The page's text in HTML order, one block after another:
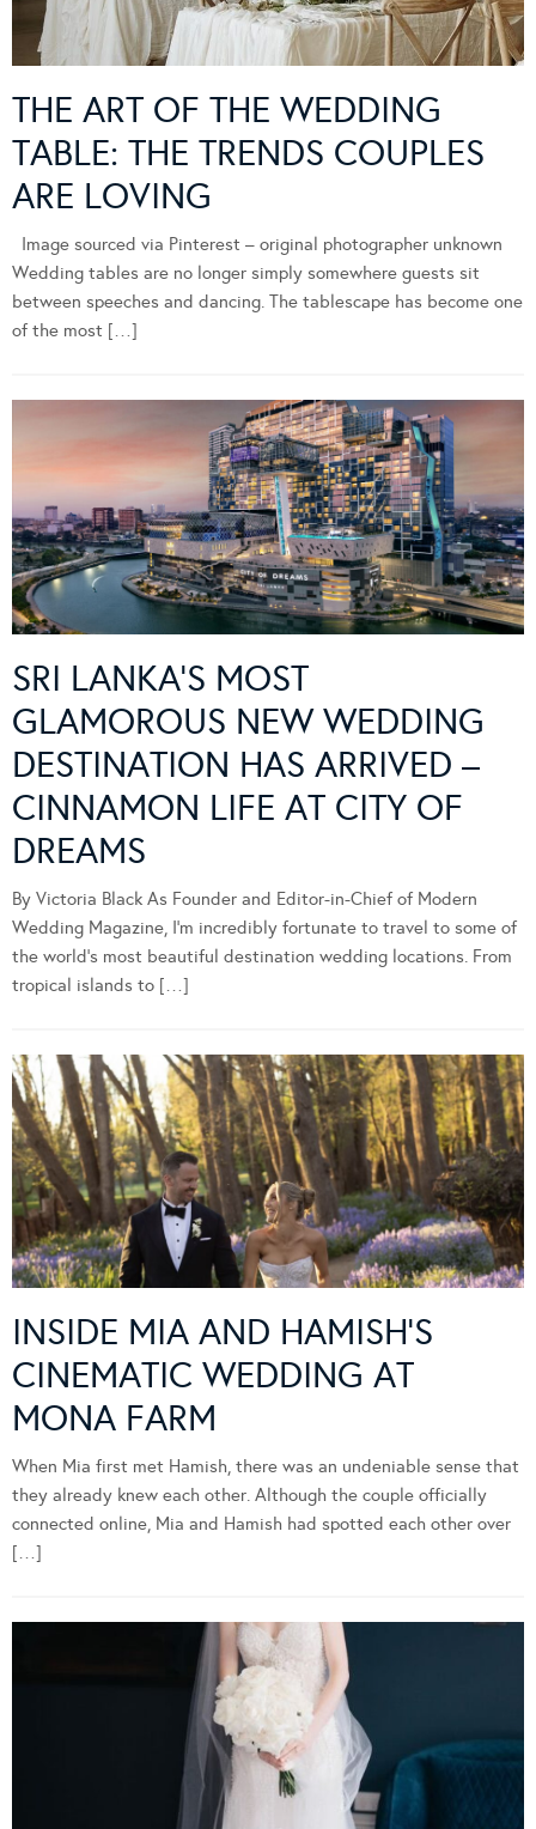
THE ART OF THE WEDDING
TABLE: THE TRENDS COUPLES
ARE LOVING
Image sourced via Pinterest – original photographer unknown
Wedding tables are no longer simply somewhere guests sit
between speeches and dancing. The tablescape has become one
of the most […]
SRI LANKA’S MOST
GLAMOROUS NEW WEDDING
DESTINATION HAS ARRIVED –
CINNAMON LIFE AT CITY OF
DREAMS
By Victoria Black As Founder and Editor-in-Chief of Modern
Wedding Magazine, I’m incredibly fortunate to travel to some of
the world’s most beautiful destination wedding locations. From
tropical islands to […]
INSIDE MIA AND HAMISH’S
CINEMATIC WEDDING AT
MONA FARM
When Mia first met Hamish, there was an undeniable sense that
they already knew each other. Although the couple officially
connected online, Mia and Hamish had spotted each other over
[…]